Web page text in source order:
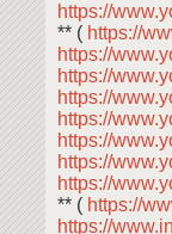
https://
** ( https://
https://
https://
https://
https://
https://
https://
https://
** ( https://
https://